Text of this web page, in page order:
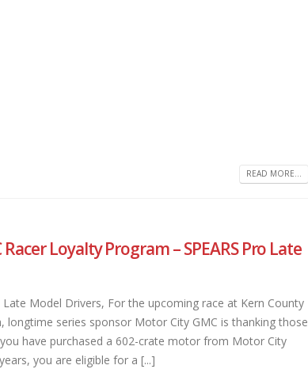
READ MORE...
Loyalty Program – SPEARS Pro Late
Late Model Drivers, For the upcoming race at Kern County
longtime series sponsor Motor City GMC is thanking those
have purchased a 602-crate motor from Motor City
you are eligible for a [...]